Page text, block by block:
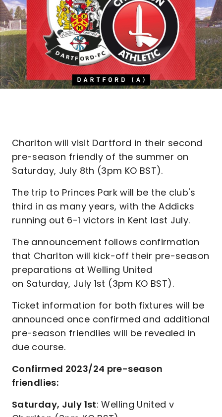
Charlton will visit Dartford in their second
pre-season friendly of the summer on
Saturday, July 8th (3pm KO BST).
The trip to Princes Park will be the club's
third in as many years, with the Addicks
running out 6-1 victors in Kent last July.
The announcement follows confirmation
that Charlton will kick-off their pre-season
preparations at Welling United
on Saturday, July 1st (3pm KO BST).
Ticket information for both fixtures will be
announced once confirmed and additional
pre-season friendlies will be revealed in
due course.
Confirmed 2023/24 pre-season
friendlies:
Saturday, July 1st: Welling United v